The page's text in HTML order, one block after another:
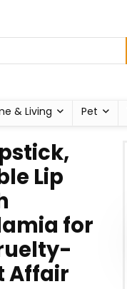
& Living Pet
Lip
for
Affair